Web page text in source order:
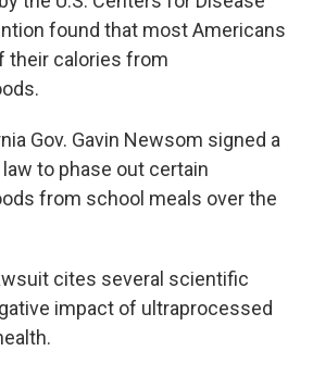
found that most Americans
their calories from
Gov. Gavin Newsom signed a
to phase out certain
from school meals over the
cites several scientific
impact of ultraprocessed